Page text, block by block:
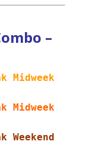
–
Midweek
Midweek
Weekend